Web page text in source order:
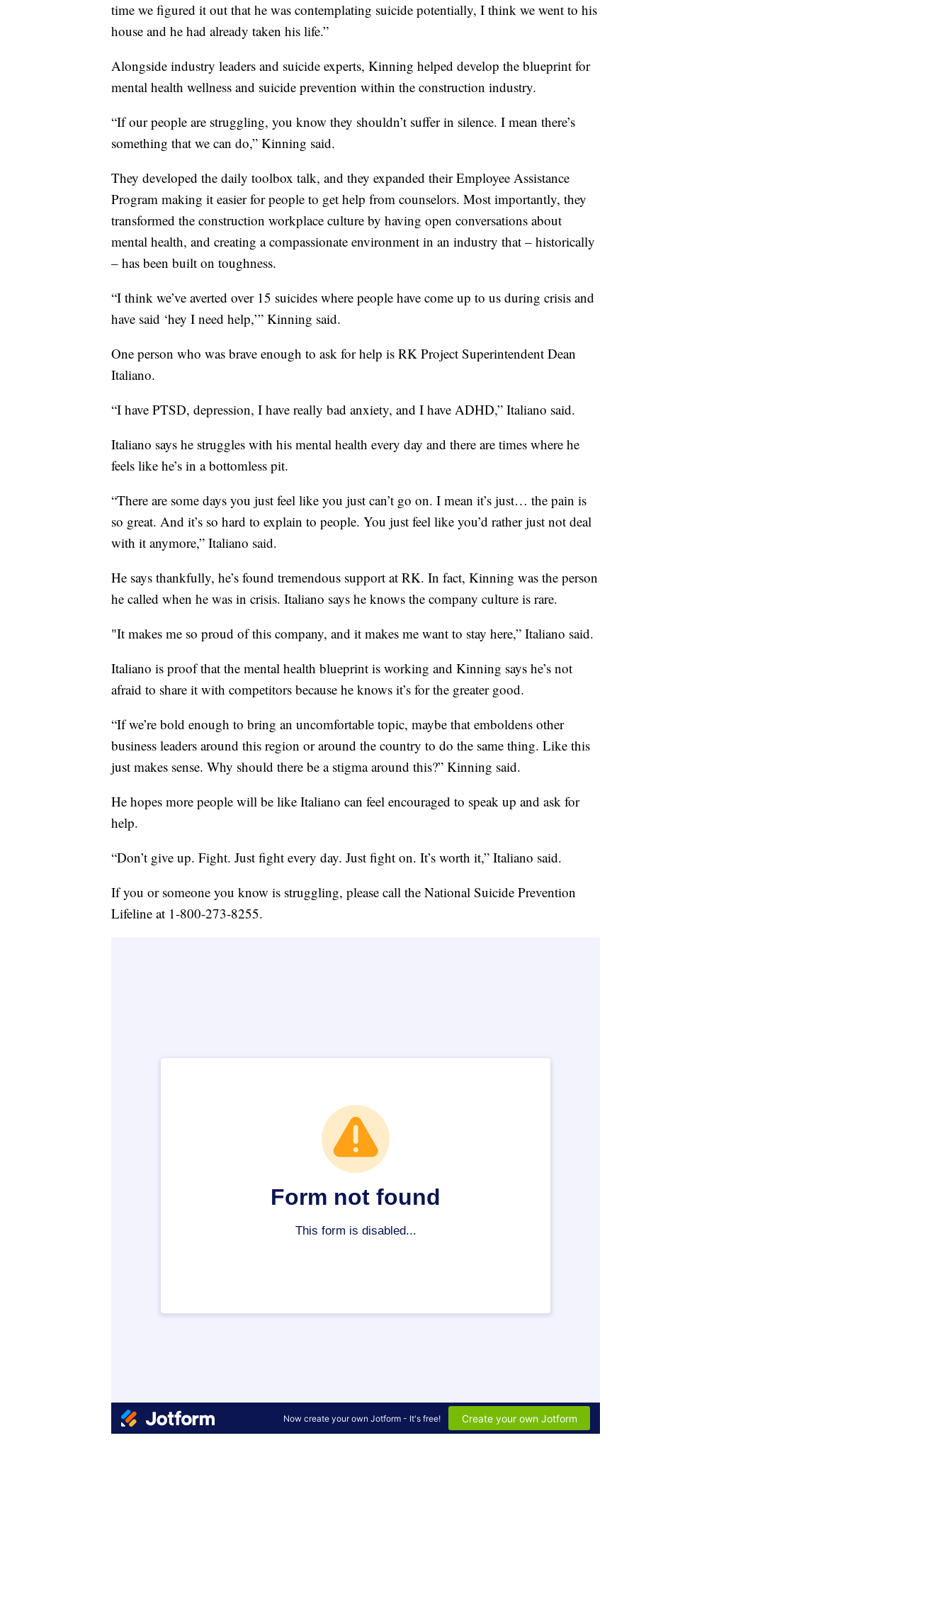
time we figured it out that he was contemplating suicide potentially, I think we went to his
house and he had already taken his life.”
Alongside industry leaders and suicide experts, Kinning helped develop the blueprint for
mental health wellness and suicide prevention within the construction industry.
“If our people are struggling, you know they shouldn’t suffer in silence. I mean there’s
something that we can do,” Kinning said.
They developed the daily toolbox talk, and they expanded their Employee Assistance
Program making it easier for people to get help from counselors. Most importantly, they
transformed the construction workplace culture by having open conversations about
mental health, and creating a compassionate environment in an industry that – historically
– has been built on toughness.
“I think we’ve averted over 15 suicides where people have come up to us during crisis and
have said ‘hey I need help,’” Kinning said.
One person who was brave enough to ask for help is RK Project Superintendent Dean
Italiano.
“I have PTSD, depression, I have really bad anxiety, and I have ADHD,” Italiano said.
Italiano says he struggles with his mental health every day and there are times where he
feels like he’s in a bottomless pit.
“There are some days you just feel like you just can’t go on. I mean it’s just… the pain is
so great. And it’s so hard to explain to people. You just feel like you’d rather just not deal
with it anymore,” Italiano said.
He says thankfully, he’s found tremendous support at RK. In fact, Kinning was the person
he called when he was in crisis. Italiano says he knows the company culture is rare.
"It makes me so proud of this company, and it makes me want to stay here,” Italiano said.
Italiano is proof that the mental health blueprint is working and Kinning says he’s not
afraid to share it with competitors because he knows it’s for the greater good.
“If we’re bold enough to bring an uncomfortable topic, maybe that emboldens other
business leaders around this region or around the country to do the same thing. Like this
just makes sense. Why should there be a stigma around this?” Kinning said.
He hopes more people will be like Italiano can feel encouraged to speak up and ask for
help.
“Don’t give up. Fight. Just fight every day. Just fight on. It’s worth it,” Italiano said.
If you or someone you know is struggling, please call the National Suicide Prevention
Lifeline at 1-800-273-8255.